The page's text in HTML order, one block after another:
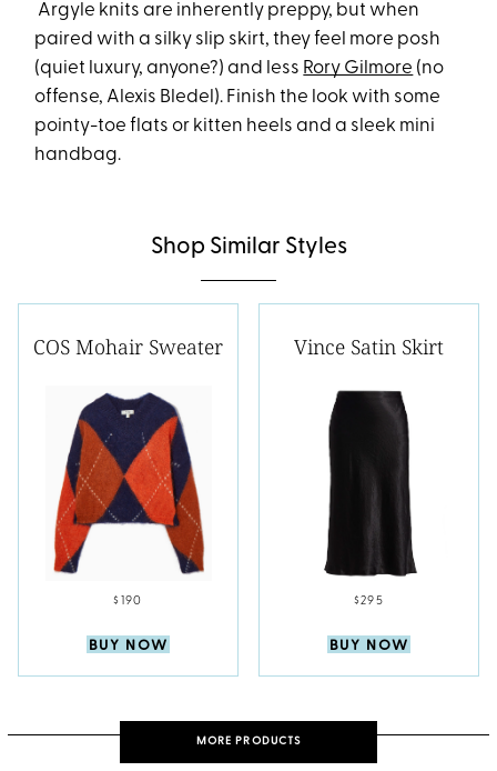
Argyle knits are inherently preppy, but when
paired with a silky slip skirt, they feel more posh
(quiet luxury, anyone?) and less Rory Gilmore (no
offense, Alexis Bledel). Finish the look with some
pointy-toe flats or kitten heels and a sleek mini
handbag.
Shop Similar Styles
COS Mohair Sweater
$190
BUY NOW
Vince Satin Skirt
$295
BUY NOW
MORE PRODUCTS